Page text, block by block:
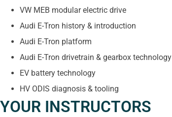
VW MEB modular electric drive
Audi E-Tron history & introduction
Audi E-Tron platform
Audi E-Tron drivetrain & gearbox technology
EV battery technology
HV ODIS diagnosis & tooling
YOUR INSTRUCTORS